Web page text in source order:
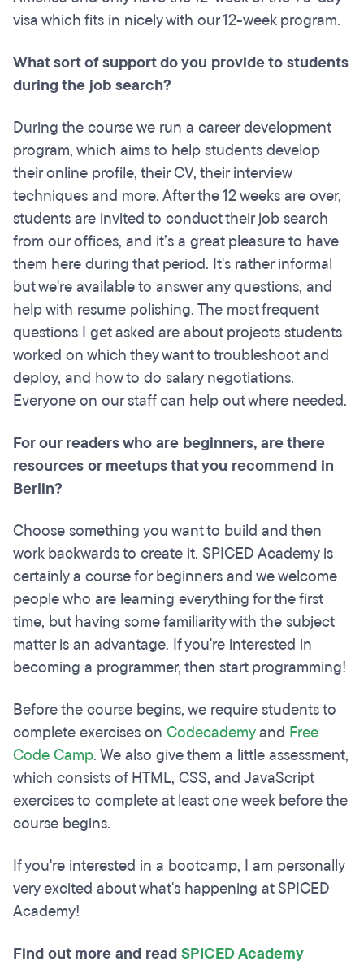
visa which fits in nicely with our 12-week program.
What sort of support do you provide to students
during the job search?
During the course we run a career development
program, which aims to help students develop
their online profile, their CV, their interview
techniques and more. After the 12 weeks are over,
students are invited to conduct their job search
from our offices, and it’s a great pleasure to have
them here during that period. It's rather informal
but we're available to answer any questions, and
help with resume polishing. The most frequent
questions I get asked are about projects students
worked on which they want to troubleshoot and
deploy, and how to do salary negotiations.
Everyone on our staff can help out where needed.
For our readers who are beginners, are there
resources or meetups that you recommend in
Berlin?
Choose something you want to build and then
work backwards to create it. SPICED Academy is
certainly a course for beginners and we welcome
people who are learning everything for the first
time, but having some familiarity with the subject
matter is an advantage. If you're interested in
becoming a programmer, then start programming!
Before the course begins, we require students to
complete exercises on Codecademyand Free
Code Camp. We also give them a little assessment,
which consists of HTML, CSS, and JavaScript
exercises to complete at least one week before the
course begins.
If you're interested in a bootcamp, I am personally
very excited about what's happening at SPICED
Academy!
Find out more and readSPICED Academy